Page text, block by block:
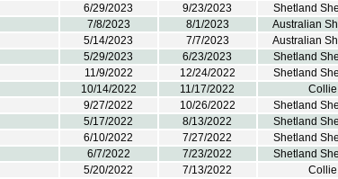
6/29/2023 9/23/2023 Shetland
7/8/2023 8/1/2023 Australian
5/14/2023 7/7/2023 Australian
5/29/2023 6/23/2023 Shetland
11/9/2022 12/24/2022 Shetland
10/14/2022 11/17/2022 Collie
9/27/2022 10/26/2022 Shetland
5/17/2022 8/13/2022 Shetland
6/10/2022 7/27/2022 Shetland
6/7/2022 7/23/2022 Shetland
5/20/2022 7/13/2022 Collie